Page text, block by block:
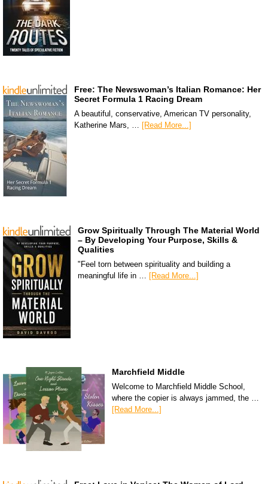
Free: The Newswoman’s Italian Romance: Her
Secret Formula 1 Racing Dream
A beautiful, conservative, American TV personality,
Katherine Mars, … [Read More...]
Grow Spiritually Through The Material World
– By Developing Your Purpose, Skills &
Qualities
"Feel torn between spirituality and building a
meaningful life in … [Read More...]
Marchfield Middle
Welcome to Marchfield Middle School,
where the copier is always jammed, the …
[Read More...]